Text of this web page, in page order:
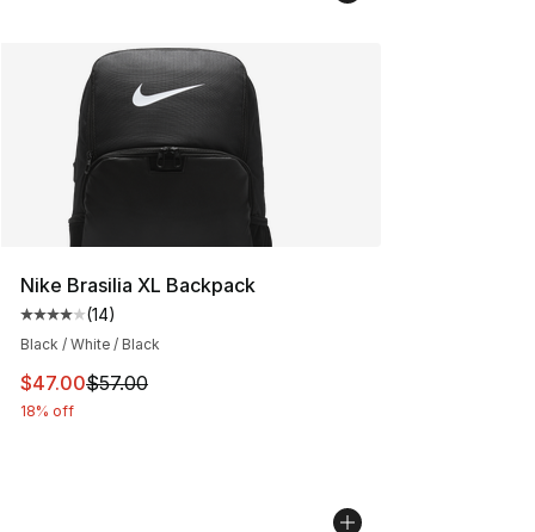
Nike Brasilia XL Backpack
Average customer rating - [4 out of 5 stars], 14 reviews
(14)
Black / White / Black
This item is on sale. Price dropped from $57.00 to
$47.00$57.00
18% off